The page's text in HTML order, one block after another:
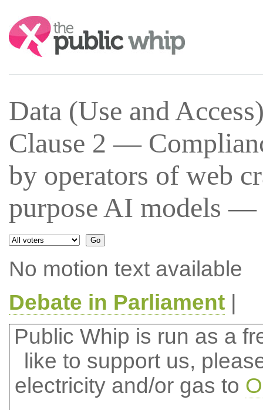
Search:
Data (Use and
Clause 2 —
by operators of web
purpose AI models —
No motion text available
Debate in Parliament|
Public Whip is run as a
like to support us,
electricity and/or gas to